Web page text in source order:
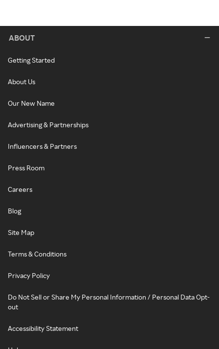
ABOUT
Getting Started
About Us
Our New Name
Advertising & Partnerships
Influencers & Partners
Press Room
Careers
Blog
Site Map
Terms & Conditions
Privacy Policy
Do Not Sell or Share My Personal Information / Personal Data Opt-
out
Accessibility Statement